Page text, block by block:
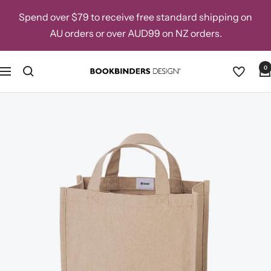
Spend over $79 to receive free standard shipping on
AU orders or over AUD99 on NZ orders.
Navigation
Bookbinders
Design
0